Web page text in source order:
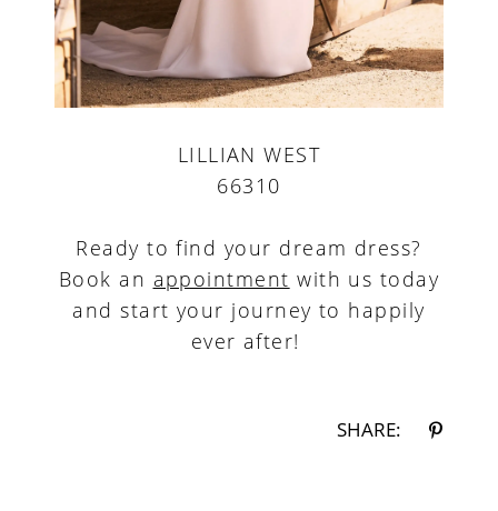
LILLIAN WEST
66310
Ready to find your dream dress?
Book an appointment with us today
and start your journey to happily
ever after!
SHARE: